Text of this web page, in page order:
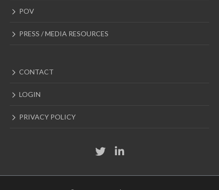
POV
PRESS / MEDIA RESOURCES
CONTACT
LOGIN
PRIVACY POLICY